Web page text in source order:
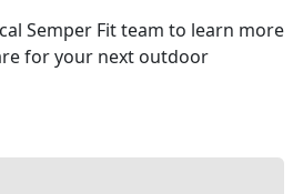
Semper Fit team to learn more
for your next outdoor